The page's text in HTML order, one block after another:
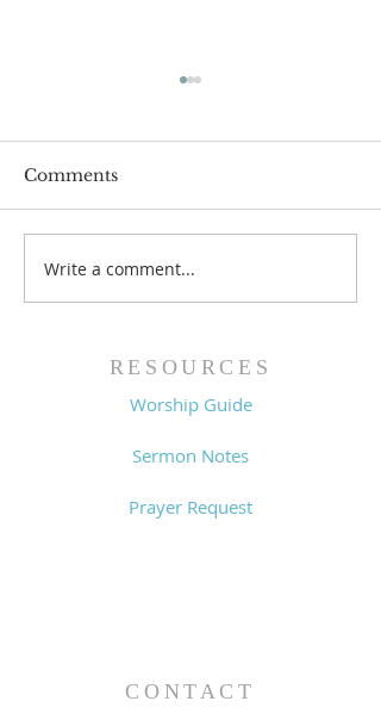
Comments
Write a comment...
RESOURCES
Worship Guide
Sermon Notes
Prayer Request
CONTACT